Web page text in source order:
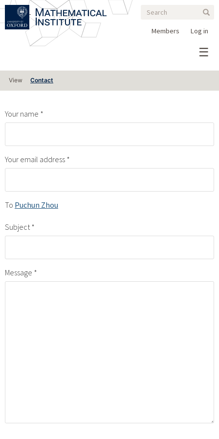
Skip
main
Search
form
Search
Log in
Members
Primary
tabs
View Contact
Your name
Your email address
To Puchun Zhou
Subject
Message